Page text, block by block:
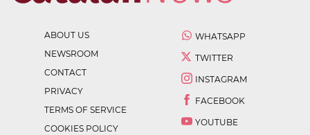
ABOUT US
NEWSROOM
CONTACT
PRIVACY
TERMS OF SERVICE
COOKIES POLICY
WHATSAPP
TWITTER
INSTAGRAM
FACEBOOK
YOUTUBE